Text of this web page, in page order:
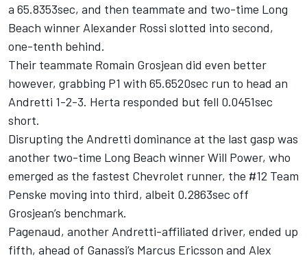
a 65.8353sec, and then teammate and two-time Long
Beach winner Alexander Rossi slotted into second,
one-tenth behind.
Their teammate Romain Grosjean did even better
however, grabbing P1 with 65.6520sec run to head an
Andretti 1-2-3. Herta responded but fell 0.0451sec
short.
Disrupting the Andretti dominance at the last gasp was
another two-time Long Beach winner Will Power, who
emerged as the fastest Chevrolet runner, the #12 Team
Penske moving into third, albeit 0.2863sec off
Grosjean’s benchmark.
Pagenaud, another Andretti-affiliated driver, ended up
fifth, ahead of Ganassi’s Marcus Ericsson and Alex